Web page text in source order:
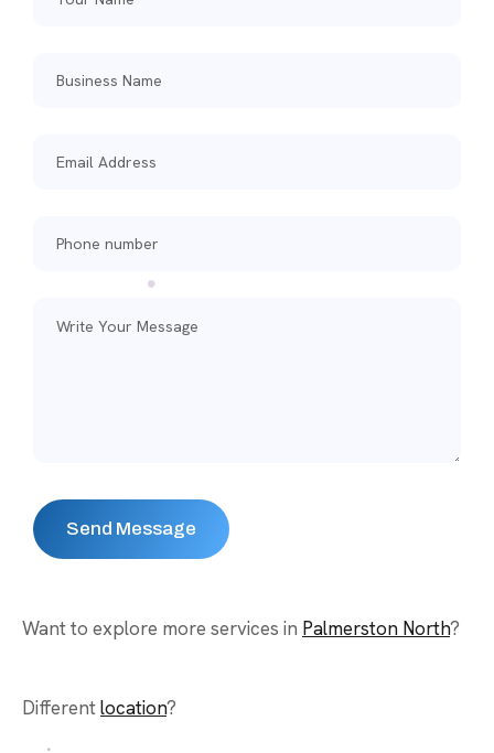
Want to explore more services in Palmerston North?
Differentlocation?